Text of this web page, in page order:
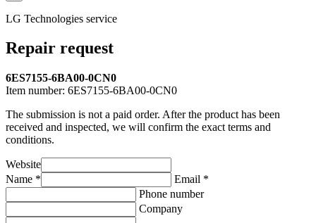
LG Technologies service
Repair request
6ES7155-6BA00-0CN0
Item number: 6ES7155-6BA00-0CN0
The submission is not a paid order. After the product has been
received and inspected, we will confirm the exact terms and
conditions.
Website
Name *
Email *
Phone number
Company